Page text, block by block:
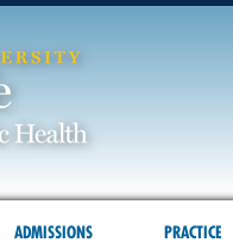
ADMISSIONS PRACTICE